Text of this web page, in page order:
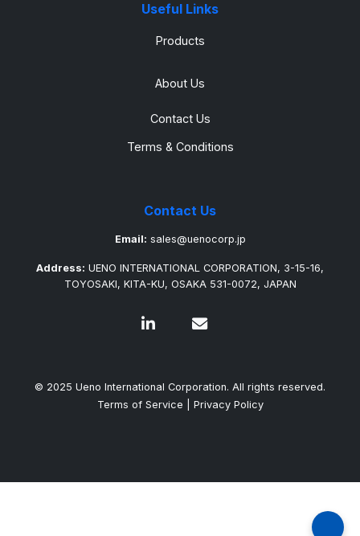
Useful Links
Products
About Us
Contact Us
Terms & Conditions
Contact Us
Email: sales@uenocorp.jp
Address: UENO INTERNATIONAL CORPORATION, 3-15-16,
TOYOSAKI, KITA-KU, OSAKA 531-0072, JAPAN
© 2025 Ueno International Corporation. All rights reserved.
Terms of Service
Privacy Policy